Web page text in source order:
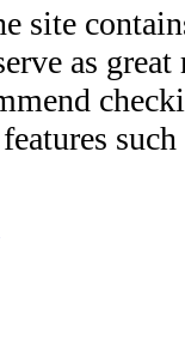
site
as